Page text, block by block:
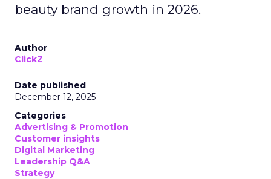
beauty brand growth in 2026.
Author
ClickZ
Date published
December 12, 2025
Categories
Advertising & Promotion
Customer insights
Digital Marketing
Leadership Q&A
Strategy